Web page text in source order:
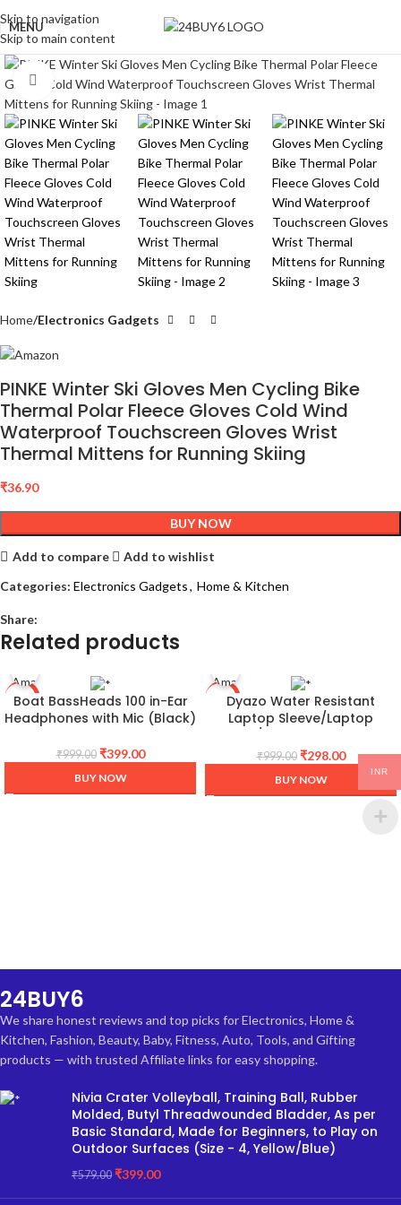
Skip to navigation
Skip to main content
MENU
Click to enlarge
Home Electronics Gadgets
PINKE Winter Ski Gloves Men Cycling Bike
Thermal Polar Fleece Gloves Cold Wind
Waterproof Touchscreen Gloves Wrist
Thermal Mittens for Running Skiing
₹36.90
BUY NOW
Add to compare
Add to wishlist
Categories: Electronics Gadgets, Home & Kitchen
Share:
Related products
-60%
Boat BassHeads 100 in-Ear
Headphones with Mic (Black)
₹999.00 ₹399.00
BUY NOW
-70%Dyazo Water Resistant
Laptop Sleeve/Laptop
Handle Compatible for 15
Inch to 15.6″ Inches laptops
& Notebooks – Grey
₹999.00 ₹298.00
BUY NOW
24BUY6
We share honest reviews and top picks for Electronics, Home &
Kitchen, Fashion, Beauty, Baby, Fitness, Auto, Tools, and Gifting
products — with trusted Affiliate links for easy shopping.
Nivia Crater Volleyball, Training Ball, Rubber
Molded, Butyl Threadwounded Bladder, As per
Basic Standard, Made for Beginners, to Play on
Outdoor Surfaces (Size - 4, Yellow/Blue)
₹579.00 ₹399.00
INR